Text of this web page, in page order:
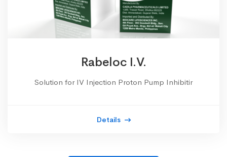
Rabeloc I.V.
Solution for IV Injection Proton Pump Inhibitir
Details